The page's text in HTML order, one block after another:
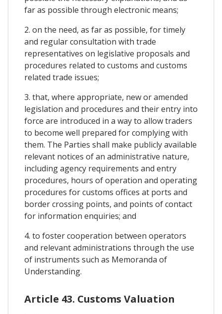
far as possible through electronic means;
2. on the need, as far as possible, for timely
and regular consultation with trade
representatives on legislative proposals and
procedures related to customs and customs
related trade issues;
3. that, where appropriate, new or amended
legislation and procedures and their entry into
force are introduced in a way to allow traders
to become well prepared for complying with
them. The Parties shall make publicly available
relevant notices of an administrative nature,
including agency requirements and entry
procedures, hours of operation and operating
procedures for customs offices at ports and
border crossing points, and points of contact
for information enquiries; and
4. to foster cooperation between operators
and relevant administrations through the use
of instruments such as Memoranda of
Understanding.
Article 43. Customs Valuation